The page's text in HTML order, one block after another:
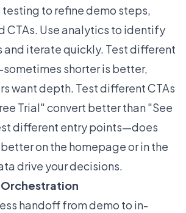
to refine demo steps,
CTAs. Use analytics to identify
iterate quickly. Test different
shorter is better,
want depth. Test different CTAs
Trial" convert better than "See
different entry points—does
on the homepage or in the
drive your decisions.
handoff from demo to in-